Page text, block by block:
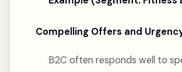
Compelling Offers and
B2C often responds well to